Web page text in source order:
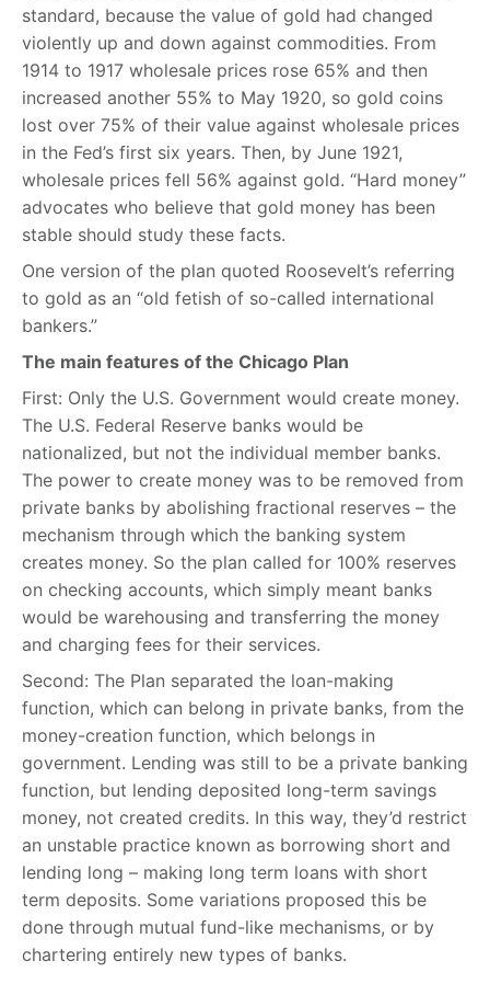
standard, because the value of gold had changed
violently up and down against commodities. From
1914 to 1917 wholesale prices rose 65% and then
increased another 55% to May 1920, so gold coins
lost over 75% of their value against wholesale prices
in the Fed’s first six years. Then, by June 1921,
wholesale prices fell 56% against gold. “Hard money”
advocates who believe that gold money has been
stable should study these facts.
One version of the plan quoted Roosevelt’s referring
to gold as an “old fetish of so-called international
bankers.”
The main features of the Chicago Plan
First: Only the U.S. Government would create money.
The U.S. Federal Reserve banks would be
nationalized, but not the individual member banks.
The power to create money was to be removed from
private banks by abolishing fractional reserves – the
mechanism through which the banking system
creates money. So the plan called for 100% reserves
on checking accounts, which simply meant banks
would be warehousing and transferring the money
and charging fees for their services.
Second: The Plan separated the loan-making
function, which can belong in private banks, from the
money-creation function, which belongs in
government. Lending was still to be a private banking
function, but lending deposited long-term savings
money, not created credits. In this way, they’d restrict
an unstable practice known as borrowing short and
lending long – making long term loans with short
term deposits. Some variations proposed this be
done through mutual fund-like mechanisms, or by
chartering entirely new types of banks.